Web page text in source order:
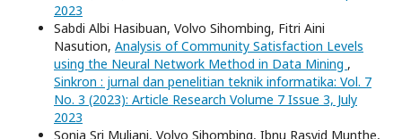
2023
Sabdi Albi Hasibuan, Volvo Sihombing, Fitri Aini
Nasution, Analysis of Community Satisfaction Levels
using the Neural Network Method in Data Mining ,
Sinkron : jurnal dan penelitian teknik informatika: Vol. 7
No. 3 (2023): Article Research Volume 7 Issue 3, July
2023
Sonia Sri Muliani, Volvo Sihombing, Ibnu Rasyid Munthe,